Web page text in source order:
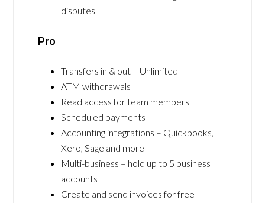
disputes
Pro
Transfers in & out – Unlimited
ATM withdrawals
Read access for team members
Scheduled payments
Accounting integrations – Quickbooks,
Xero, Sage and more
Multi-business – hold up to 5 business
accounts
Create and send invoices for free